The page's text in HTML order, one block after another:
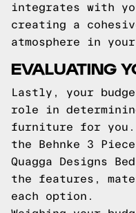
integrates with
creating a
atmosphere in your
EVALUATING
Lastly, your
role in
furniture for you.
the Behnke 3
Quagga Designs
the features,
each option.